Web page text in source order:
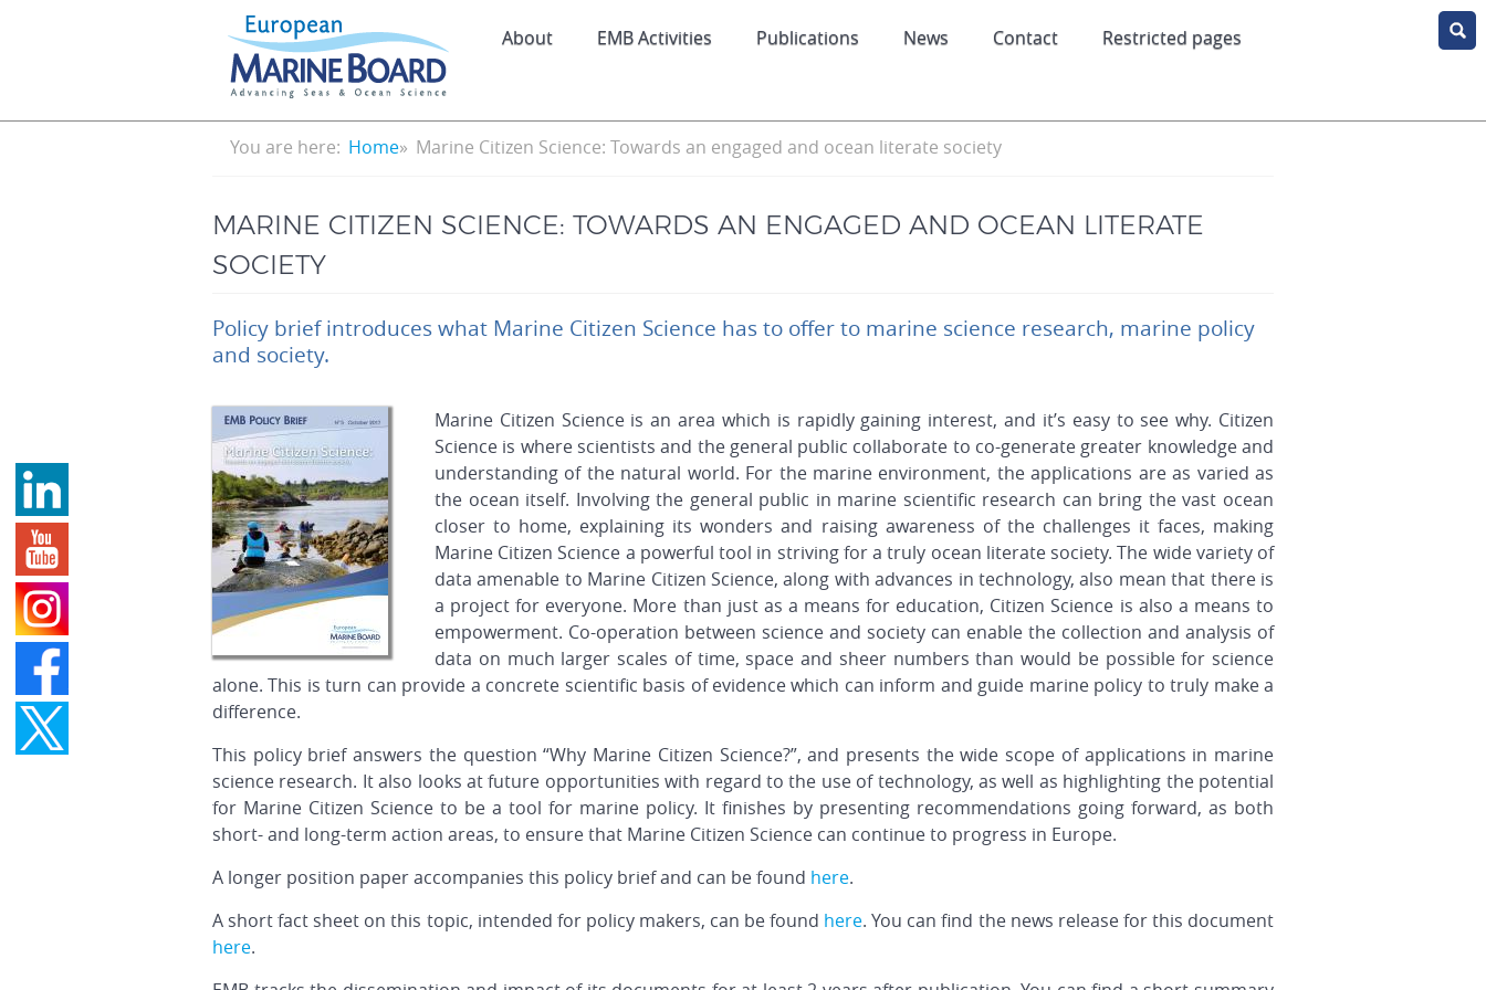
About EMB Activities Publications News Contact Restricted pages
Breadcrumb
You are here: Home Marine Citizen Science: Towards an engaged and ocean literate society
MARINE CITIZEN SCIENCE: TOWARDS AN ENGAGED AND OCEAN LITERATE
SOCIETY
Policy brief introduces what Marine Citizen Science has to offer to marine science research, marine policy
and society.
Marine Citizen Science is an area which is rapidly gaining interest, and it’s easy to see why. Citizen
Science is where scientists and the general public collaborate to co-generate greater knowledge and
understanding of the natural world. For the marine environment, the applications are as varied as
the ocean itself. Involving the general public in marine scientific research can bring the vast ocean
closer to home, explaining its wonders and raising awareness of the challenges it faces, making
Marine Citizen Science a powerful tool in striving for a truly ocean literate society. The wide variety of
data amenable to Marine Citizen Science, along with advances in technology, also mean that there is
a project for everyone. More than just as a means for education, Citizen Science is also a means to
empowerment. Co-operation between science and society can enable the collection and analysis of
data on much larger scales of time, space and sheer numbers than would be possible for science
alone. This is turn can provide a concrete scientific basis of evidence which can inform and guide marine policy to truly make a
difference.
This policy brief answers the question “Why Marine Citizen Science?”, and presents the wide scope of applications in marine
science research. It also looks at future opportunities with regard to the use of technology, as well as highlighting the potential
for Marine Citizen Science to be a tool for marine policy. It finishes by presenting recommendations going forward, as both
short- and long-term action areas, to ensure that Marine Citizen Science can continue to progress in Europe.
A longer position paper accompanies this policy brief and can be found here.
A short fact sheet on this topic, intended for policy makers, can be found here. You can find the news release for this document
here.